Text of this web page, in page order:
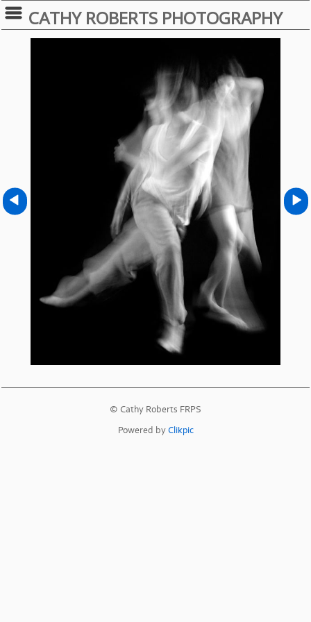
CATHY ROBERTS PHOTOGRAPHY
© Cathy Roberts FRPS
Powered byClikpic